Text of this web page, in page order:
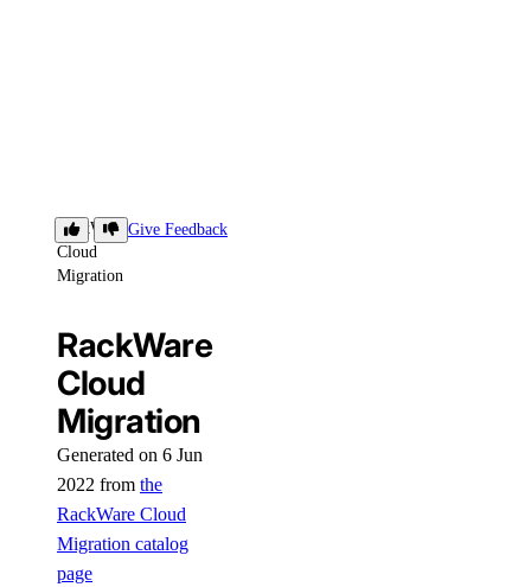
RackWare
Cloud
Migration
Give Feedback
RackWare
Cloud
Migration
Generated on 6 Jun
2022 from the
RackWare Cloud
Migration catalog
page